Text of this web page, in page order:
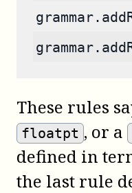
These rules
floatpt , or a
defined in
the last rule